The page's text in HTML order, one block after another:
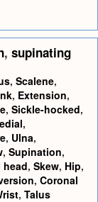
, supinating
, Scalene,
, Extension,
, Sickle-hocked,
,
, Ulna,
, Supination,
head, Skew, Hip,
, Coronal
, Talus